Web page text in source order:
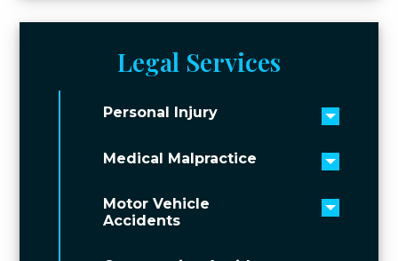
Legal Services
Personal Injury
Toggle
Medical Malpractice
Toggle
Motor Vehicle
Accidents
Toggle